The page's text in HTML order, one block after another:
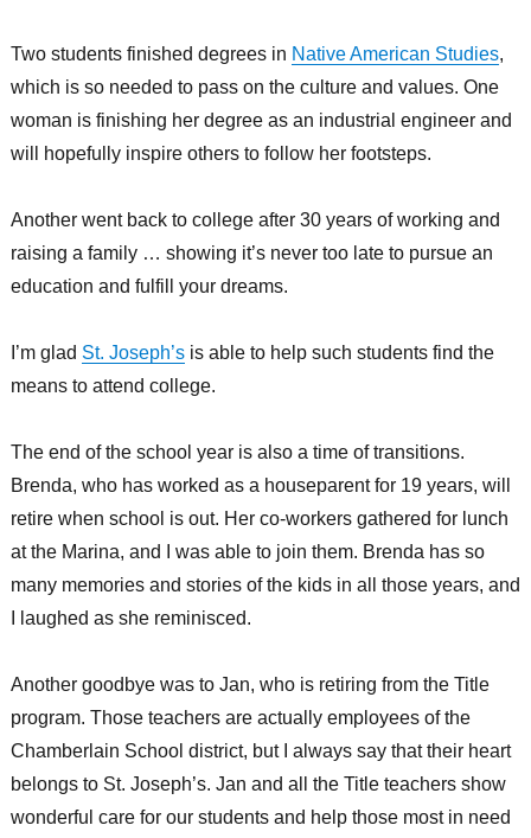
Two students finished degrees in Native American Studies,
which is so needed to pass on the culture and values. One
woman is finishing her degree as an industrial engineer and
will hopefully inspire others to follow her footsteps.
Another went back to college after 30 years of working and
raising a family … showing it’s never too late to pursue an
education and fulfill your dreams.
I’m glad St. Joseph’sis able to help such students find the
means to attend college.
The end of the school year is also a time of transitions.
Brenda, who has worked as a houseparent for 19 years, will
retire when school is out. Her co-workers gathered for lunch
at the Marina, and I was able to join them. Brenda has so
many memories and stories of the kids in all those years, and
I laughed as she reminisced.
Another goodbye was to Jan, who is retiring from the Title
program. Those teachers are actually employees of the
Chamberlain School district, but I always say that their heart
belongs to St. Joseph’s. Jan and all the Title teachers show
wonderful care for our students and help those most in need